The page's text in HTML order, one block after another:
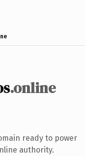
.online
ready to power
authority.